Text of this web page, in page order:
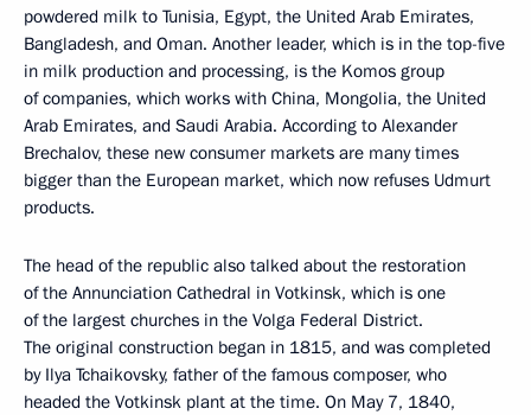
powdered milk to Tunisia, Egypt, the United Arab Emirates,
Bangladesh, and Oman. Another leader, which is in the top-five
in milk production and processing, is the Komos group
of companies, which works with China, Mongolia, the United
Arab Emirates, and Saudi Arabia. According to Alexander
Brechalov, these new consumer markets are many times
bigger than the European market, which now refuses Udmurt
products.
The head of the republic also talked about the restoration
of the Annunciation Cathedral in Votkinsk, which is one
of the largest churches in the Volga Federal District.
The original construction began in 1815, and was completed
by Ilya Tchaikovsky, father of the famous composer, who
headed the Votkinsk plant at the time. On May 7, 1840,